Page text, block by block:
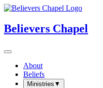
Believers Chapel
About
Beliefs
Ministries ▼